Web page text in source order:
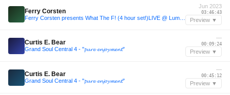
Ferry Corsten
Jun 2023
03:46:43
Preview ▼
Curtis E. Bear
Grand Soul Central 4 - "𝓹𝓾𝓻𝓮 𝓮𝓷𝓳𝓸𝔂𝓶𝓮𝓷𝓽"
—
00:09:24
Preview ▼
Curtis E. Bear
Grand Soul Central 4 - "𝓹𝓾𝓻𝓮 𝓮𝓷𝓳𝓸𝔂𝓶𝓮𝓷𝓽"
—
00:45:12
Preview ▼